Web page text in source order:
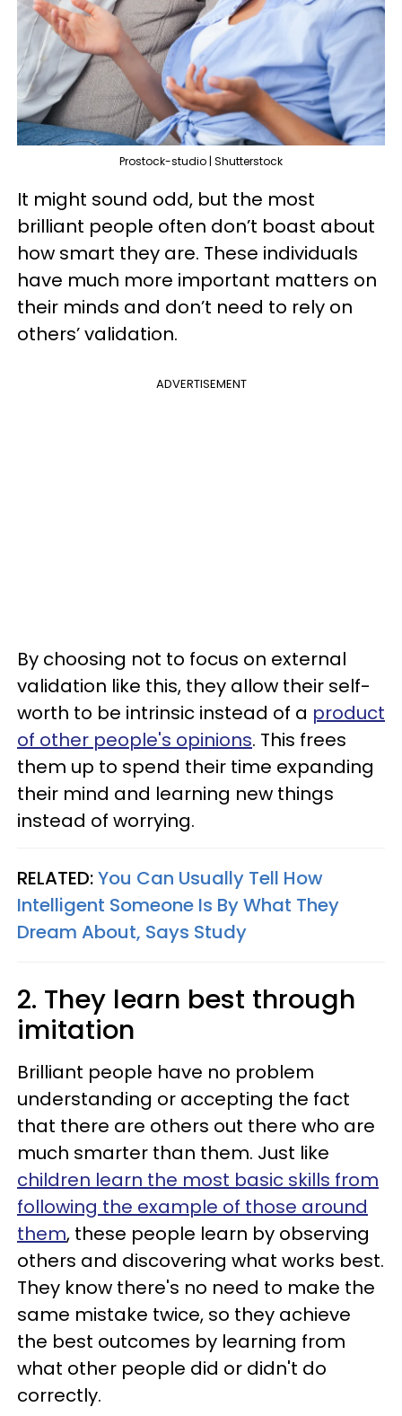
Prostock-studio | Shutterstock
It might sound odd, but the most
brilliant people often don’t boast about
how smart they are. These individuals
have much more important matters on
their minds and don’t need to rely on
others’ validation.
ADVERTISEMENT
By choosing not to focus on external
validation like this, they allow their self-
worth to be intrinsic instead of a product
of other people's opinions. This frees
them up to spend their time expanding
their mind and learning new things
instead of worrying.
RELATED:You Can Usually Tell How
Intelligent Someone Is By What They
Dream About, Says Study
2. They learn best through
imitation
Brilliant people have no problem
understanding or accepting the fact
that there are others out there who are
much smarter than them. Just like
children learn the most basic skills from
following the example of those around
them, these people learn by observing
others and discovering what works best.
They know there's no need to make the
same mistake twice, so they achieve
the best outcomes by learning from
what other people did or didn't do
correctly.